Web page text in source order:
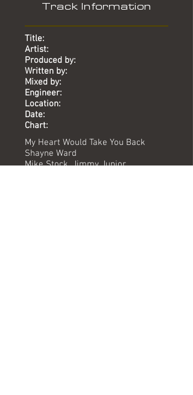
Track Information
Title:
Artist:
Produced by:
Written by:
Mixed by:
Engineer:
Location:
Date:
Chart:
My Heart Would Take You Back
Shayne Ward
Mike Stock, Jimmy Junior